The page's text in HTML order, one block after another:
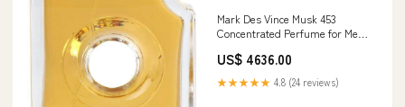
Mark Des Vince Musk 453
Concentrated Perfume for Men
Fragrance For Unisex, 15ml Car
Mount
US$ 4636.00
★★★★★ 4.8 (24 reviews)